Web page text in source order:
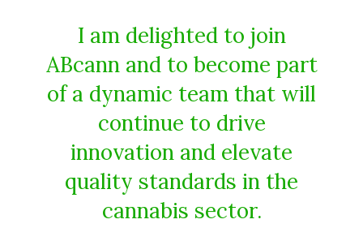
I am delighted to join
ABcann and to become part
of a dynamic team that will
continue to drive
innovation and elevate
quality standards in the
cannabis sector.